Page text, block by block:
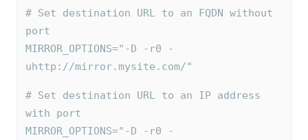
# Set destination URL to an FQDN without
port
MIRROR_OPTIONS="-D -r0 -
uhttp://mirror.mysite.com/"
# Set destination URL to an IP address
with port
MIRROR_OPTIONS="-D -r0 -